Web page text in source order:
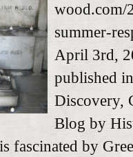
wood.com/
summer-
April 3rd,
published
Discovery,
Blog by
fascinated by